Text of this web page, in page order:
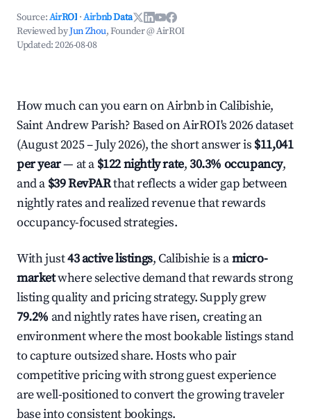
Source:AirROI ·Airbnb Data
Reviewed byJun Zhou, Founder @ AirROI
Updated:2026-08-08
How much can you earn on Airbnb in Calibishie,
Saint Andrew Parish? Based on AirROI's 2026 dataset
(August 2025 – July 2026), the short answer is $11,041
per year— at a $122 nightly rate,30.3% occupancy,
and a $39 RevPARthat reflects a wider gap between
nightly rates and realized revenue that rewards
occupancy-focused strategies.
With just43 active listings, Calibishie is amicro-
marketwhere selective demand that rewards strong
listing quality and pricing strategy. Supply grew
79.2% and nightly rates have risen, creating an
environment where the most bookable listings stand
to capture outsized share. Hosts who pair
competitive pricing with strong guest experience
are well-positioned to convert the growing traveler
base into consistent bookings.